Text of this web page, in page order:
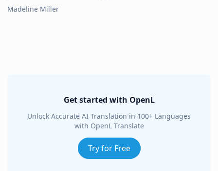
Madeline Miller
Get started with OpenL
Unlock Accurate AI Translation in 100+ Languages
with OpenL Translate
Try for Free